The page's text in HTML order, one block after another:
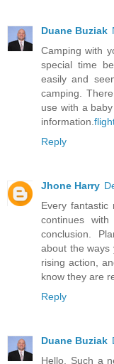
Duane Buziak
Camping with
special time
easily and
camping.
use with a
information.
Reply
Jhone Harry
Every fantastic
continues
conclusion.
about the ways
rising action,
know they are
Reply
Duane Buziak
Hello, Such a